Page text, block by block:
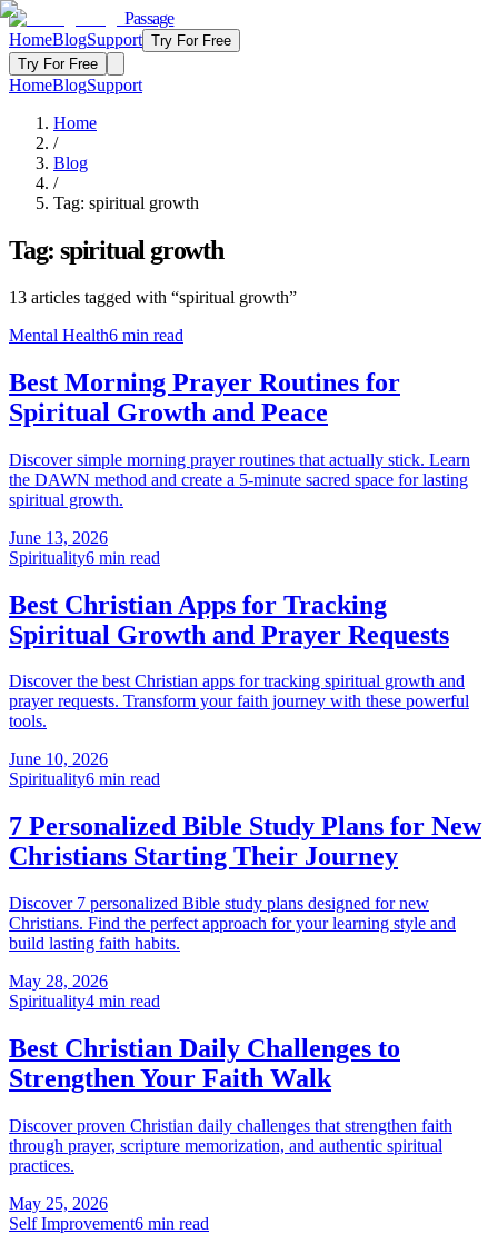
Passage
HomeBlogSupport Try For Free
Try For Free
HomeBlogSupport
Home
/
Blog
/
Tag: spiritual growth
Tag: spiritual growth
13 articles tagged with “spiritual growth”
Mental Health6 min read
Best Morning Prayer Routines for
Spiritual Growth and Peace
Discover simple morning prayer routines that actually stick. Learn
the DAWN method and create a 5-minute sacred space for lasting
spiritual growth.
June 13, 2026
Spirituality6 min read
Best Christian Apps for Tracking
Spiritual Growth and Prayer Requests
Discover the best Christian apps for tracking spiritual growth and
prayer requests. Transform your faith journey with these powerful
tools.
June 10, 2026
Spirituality6 min read
7 Personalized Bible Study Plans for New
Christians Starting Their Journey
Discover 7 personalized Bible study plans designed for new
Christians. Find the perfect approach for your learning style and
build lasting faith habits.
May 28, 2026
Spirituality4 min read
Best Christian Daily Challenges to
Strengthen Your Faith Walk
Discover proven Christian daily challenges that strengthen faith
through prayer, scripture memorization, and authentic spiritual
practices.
May 25, 2026
Self Improvement6 min read